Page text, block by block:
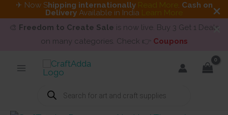
✈ Now Shipping internationally Read More. Cash on
Delivery Available in India Learn More
🎨 Freedom to Create Sale is now live. Buy 3 Get 1 Deals
on many categories. Check 👉 Coupons
Products
search